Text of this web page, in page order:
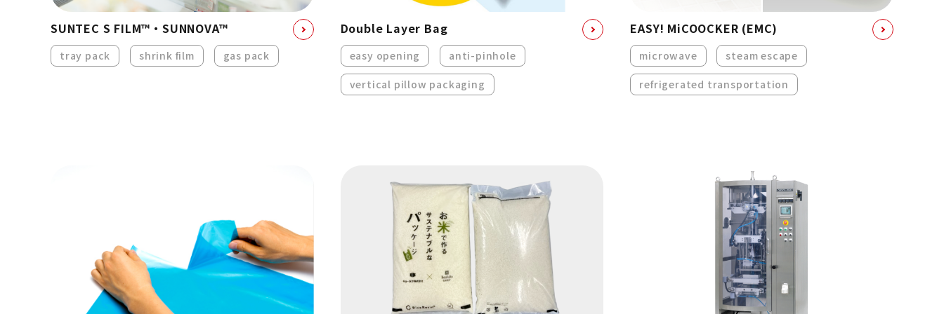
SUNTEC S FILM™・SUNNOVA™
tray pack shrink film gas pack
Double Layer Bag
easy opening anti-pinhole
vertical pillow packaging
EASY! MiCOOCKER (EMC)
microwave steam escape
refrigerated transportation